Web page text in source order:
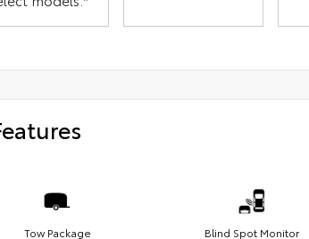
Tow Package Blind Spot Monitor